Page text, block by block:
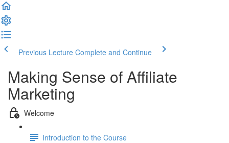
Previous Lecture Complete and Continue
Making Sense of Affiliate
Marketing
Welcome
Introduction to the Course